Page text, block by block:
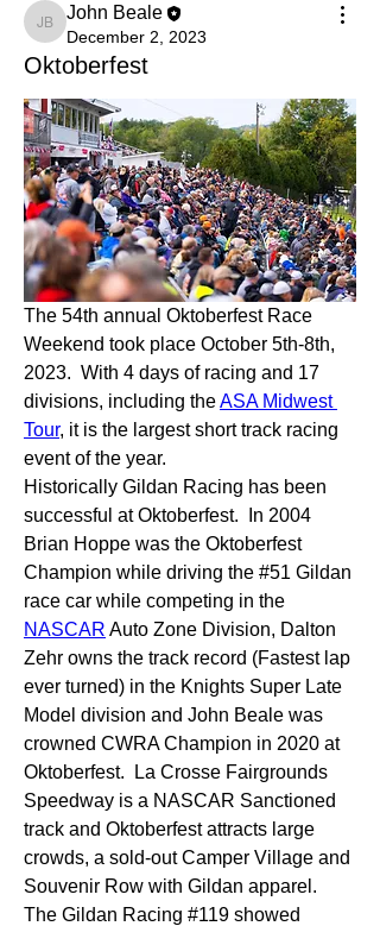
John Beale
John Beale
December 2, 2023
Oktoberfest
The 54th annual Oktoberfest Race
Weekend took place October 5th-8th,
2023.  With 4 days of racing and 17
divisions, including the ASA Midwest
Tour, it is the largest short track racing
event of the year.
Historically Gildan Racing has been
successful at Oktoberfest.  In 2004
Brian Hoppe was the Oktoberfest
Champion while driving the #51 Gildan
NASCAR Auto Zone Division, Dalton
Zehr owns the track record (Fastest lap
ever turned) in the Knights Super Late
Model division and John Beale was
crowned CWRA Champion in 2020 at
Oktoberfest.  La Crosse Fairgrounds
Speedway is a NASCAR Sanctioned
track and Oktoberfest attracts large
crowds, a sold-out Camper Village and
Souvenir Row with Gildan apparel.
The Gildan Racing #119 showed